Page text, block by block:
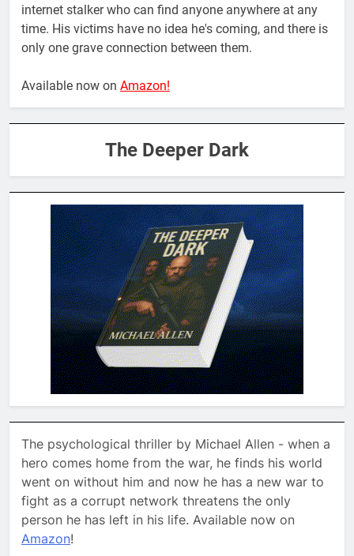
internet stalker who can find anyone anywhere at any
time. His victims have no idea he's coming, and there is
only one grave connection between them.
Available now on Amazon!
The Deeper Dark
The psychological thriller by Michael Allen - when a
hero comes home from the war, he finds his world
went on without him and now he has a new war to
fight as a corrupt network threatens the only
person he has left in his life. Available now on
Amazon!